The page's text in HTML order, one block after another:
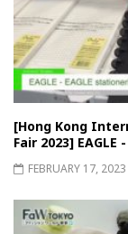
[Hong Kong
Fair 2023]
FEBRUARY 17, 2023